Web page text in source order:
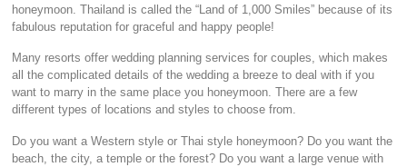
honeymoon. Thailand is called the “Land of 1,000 Smiles” because of its
fabulous reputation for graceful and happy people!
Many resorts offer wedding planning services for couples, which makes
all the complicated details of the wedding a breeze to deal with if you
want to marry in the same place you honeymoon. There are a few
different types of locations and styles to choose from.
Do you want a Western style or Thai style honeymoon? Do you want the
beach, the city, a temple or the forest? Do you want a large venue with